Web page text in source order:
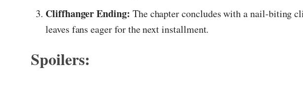
Cliffhanger Ending: The chapter concludes with a nail-biting
leaves fans eager for the next installment.
Spoilers: